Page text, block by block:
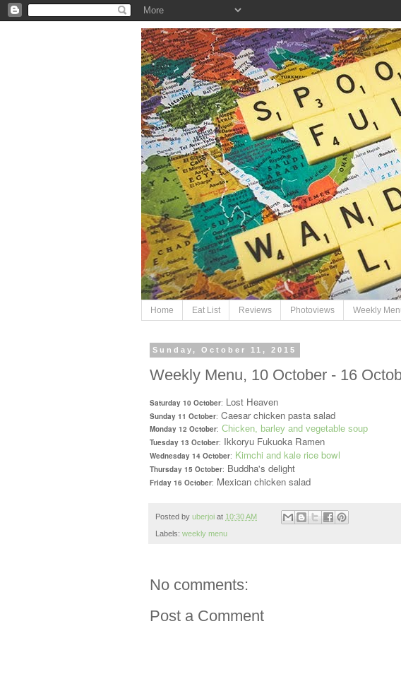
Home Eat List Reviews Photoviews Weekly
Sunday, October 11, 2015
Weekly Menu, 10 October - 16
Saturday 10 October: Lost Heaven
Sunday 11 October: Caesar chicken pasta salad
Monday 12 October: Chicken, barley and vegetable soup
Tuesday 13 October: Ikkoryu Fukuoka Ramen
Wednesday 14 October: Kimchi and kale rice bowl
Thursday 15 October: Buddha's delight
Friday 16 October: Mexican chicken salad
Posted by uberjoi at 10:30 AM
Labels: weekly menu
No comments:
Post a Comment